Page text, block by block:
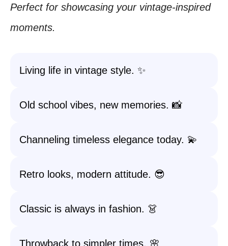
Perfect for showcasing your vintage-inspired
moments.
Living life in vintage style. ✨
Old school vibes, new memories. 📸
Channeling timeless elegance today. 💫
Retro looks, modern attitude. 😎
Classic is always in fashion. 👗
Throwback to simpler times. 🌸